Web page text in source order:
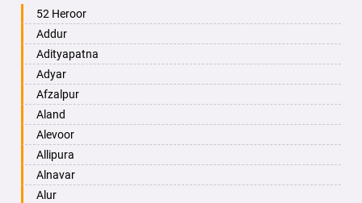
Ambala
Ambikapur
Amravati
Amritsar
Anand
Anantapur
Anantnag
Asansol
Aurangabad
Ayodhya
52 Heroor
Addur
Adityapatna
Adyar
Afzalpur
Aland
Alevoor
Allipura
Alnavar
Alur